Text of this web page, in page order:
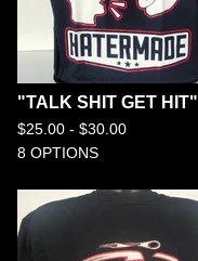
"TALK SHIT GET HIT"
$25.00 - $30.00
8 OPTIONS